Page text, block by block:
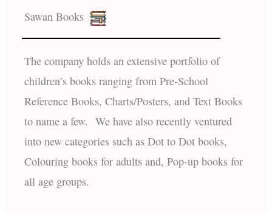
Sawan Books
The company holds an extensive portfolio of
children’s books ranging from Pre-School
Reference Books, Charts/Posters, and Text Books
to name a few. We have also recently ventured
into new categories such as Dot to Dot books,
Colouring books for adults and, Pop-up books for
all age groups.